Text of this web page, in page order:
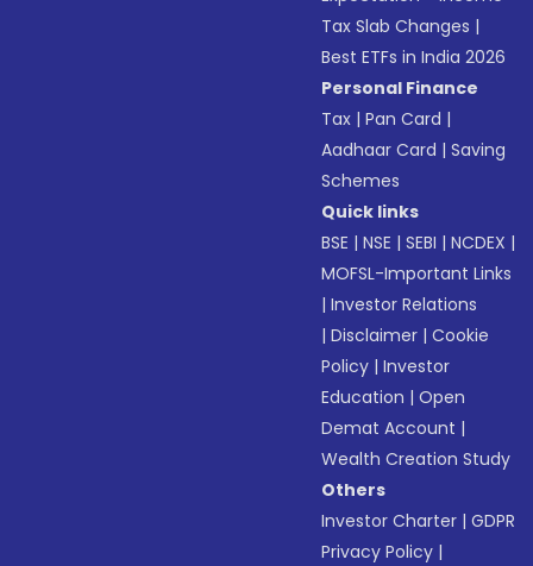
Tax Slab Changes |
Best ETFs in India 2026
Personal Finance
Tax |Pan Card |
Aadhaar Card |Saving
Schemes
Quick links
BSE |NSE |SEBI |NCDEX |
MOFSL-Important Links
|Investor Relations
|Disclaimer |Cookie
Policy |Investor
Education |Open
Demat Account |
Wealth Creation Study
Others
Investor Charter |GDPR
Privacy Policy |